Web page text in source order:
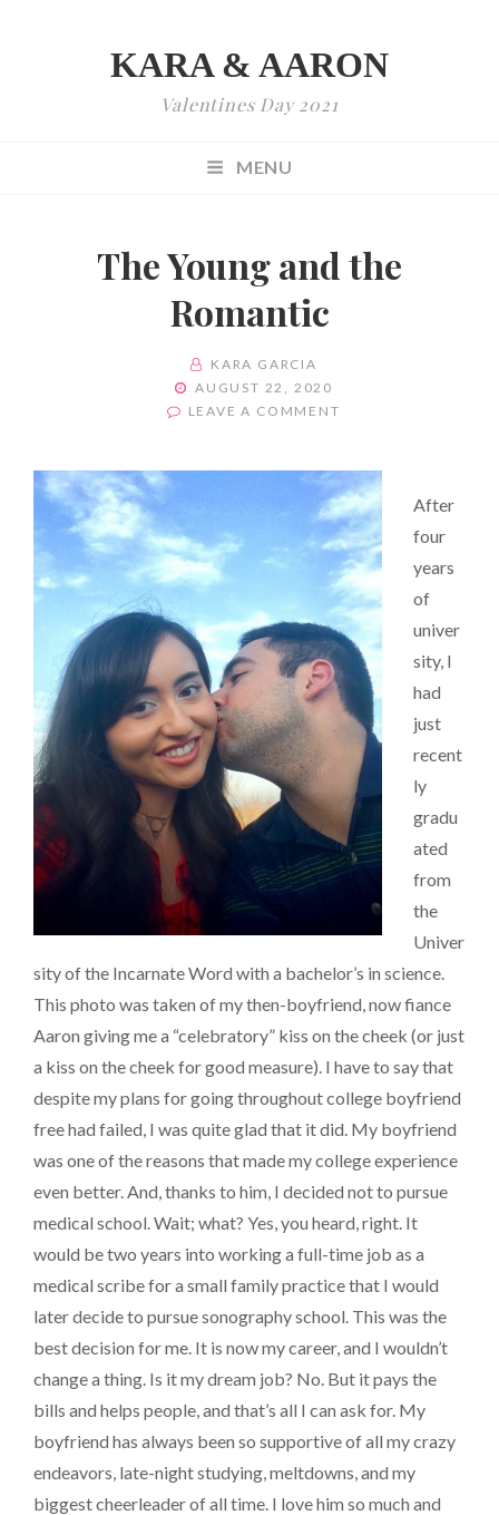
KARA & AARON
Valentines Day 2021
MENU
The Young and the
Romantic
BY KARA GARCIA
POSTED
ON
AUGUST 22, 2020
LEAVE A COMMENT
AND
THE
ROMANTIC
After
four
years
of
univer
sity, I
had
just
recent
ly
gradu
ated
from
the
Univer
sity of the Incarnate Word with a bachelor’s in science.
This photo was taken of my then-boyfriend, now fiance
Aaron giving me a “celebratory” kiss on the cheek (or just
a kiss on the cheek for good measure). I have to say that
despite my plans for going throughout college boyfriend
free had failed, I was quite glad that it did. My boyfriend
was one of the reasons that made my college experience
even better. And, thanks to him, I decided not to pursue
medical school. Wait; what? Yes, you heard, right. It
would be two years into working a full-time job as a
medical scribe for a small family practice that I would
later decide to pursue sonography school. This was the
best decision for me. It is now my career, and I wouldn’t
change a thing. Is it my dream job? No. But it pays the
bills and helps people, and that’s all I can ask for. My
boyfriend has always been so supportive of all my crazy
endeavors, late-night studying, meltdowns, and my
biggest cheerleader of all time. I love him so much and